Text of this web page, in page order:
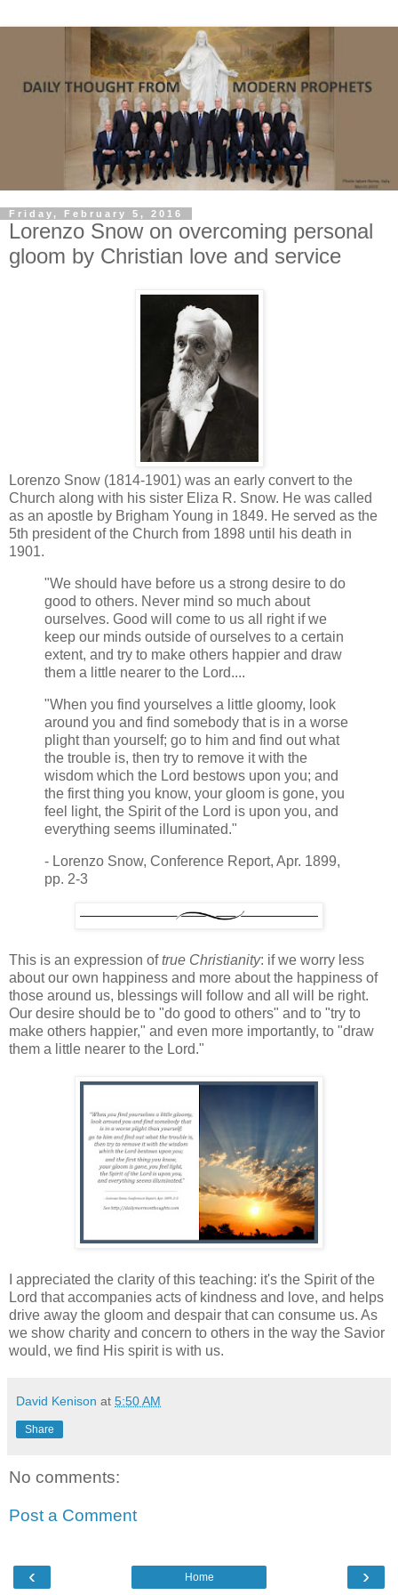
Friday, February 5, 2016
Lorenzo Snow on overcoming personal
gloom by Christian love and service
Lorenzo Snow (1814-1901) was an early convert to the
Church along with his sister Eliza R. Snow. He was called
as an apostle by Brigham Young in 1849. He served as the
5th president of the Church from 1898 until his death in
1901.
"We should have before us a strong desire to do
good to others. Never mind so much about
ourselves. Good will come to us all right if we
keep our minds outside of ourselves to a certain
extent, and try to make others happier and draw
them a little nearer to the Lord....
"When you find yourselves a little gloomy, look
around you and find somebody that is in a worse
plight than yourself; go to him and find out what
the trouble is, then try to remove it with the
wisdom which the Lord bestows upon you; and
the first thing you know, your gloom is gone, you
feel light, the Spirit of the Lord is upon you, and
everything seems illuminated."
- Lorenzo Snow, Conference Report, Apr. 1899,
pp. 2-3
This is an expression oftrue Christianity: if we worry less
about our own happiness and more about the happiness of
those around us, blessings will follow and all will be right.
Our desire should be to "do good to others" and to "try to
make others happier," and even more importantly, to "draw
them a little nearer to the Lord."
I appreciated the clarity of this teaching: it's the Spirit of the
Lord that accompanies acts of kindness and love, and helps
drive away the gloom and despair that can consume us. As
we show charity and concern to others in the way the Savior
would, we find His spirit is with us.
David Kenison at 5:50 AM
Share
No comments:
Post a Comment
‹ ›
Home